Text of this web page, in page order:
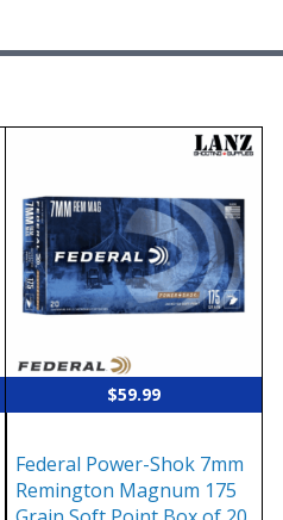
$59.99
Federal Power-Shok 7mm
Remington Magnum 175